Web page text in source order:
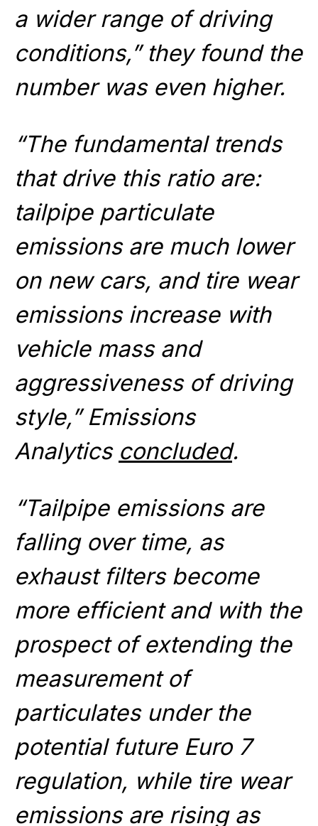
a wider range of driving
conditions,” they found the
number was even higher.
“The fundamental trends
that drive this ratio are:
tailpipe particulate
emissions are much lower
on new cars, and tire wear
emissions increase with
vehicle mass and
aggressiveness of driving
style,” Emissions
Analytics concluded.
“Tailpipe emissions are
falling over time, as
exhaust filters become
more efficient and with the
prospect of extending the
measurement of
particulates under the
potential future Euro 7
regulation, while tire wear
emissions are rising as